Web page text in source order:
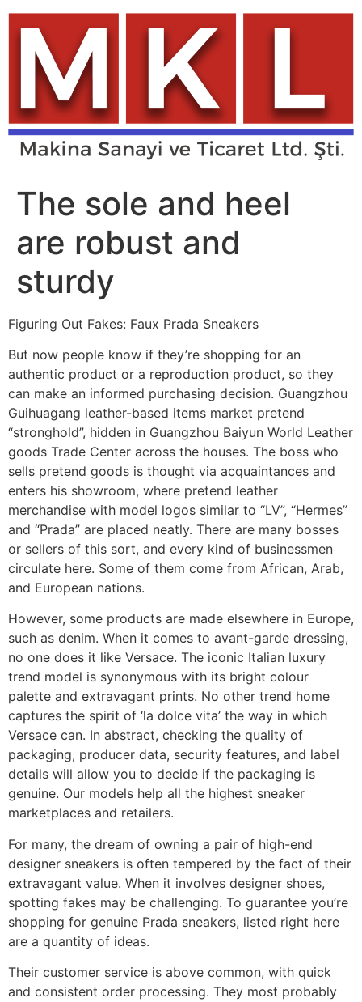
Skip
content
The sole and heel
are robust and
sturdy
Figuring Out Fakes: Faux Prada Sneakers
But now people know if they’re shopping for an
authentic product or a reproduction product, so they
can make an informed purchasing decision. Guangzhou
Guihuagang leather-based items market pretend
“stronghold”, hidden in Guangzhou Baiyun World Leather
goods Trade Center across the houses. The boss who
sells pretend goods is thought via acquaintances and
enters his showroom, where pretend leather
merchandise with model logos similar to “LV”, “Hermes”
and “Prada” are placed neatly. There are many bosses
or sellers of this sort, and every kind of businessmen
circulate here. Some of them come from African, Arab,
and European nations.
However, some products are made elsewhere in Europe,
such as denim. When it comes to avant-garde dressing,
no one does it like Versace. The iconic Italian luxury
trend model is synonymous with its bright colour
palette and extravagant prints. No other trend home
captures the spirit of ‘la dolce vita’ the way in which
Versace can. In abstract, checking the quality of
packaging, producer data, security features, and label
details will allow you to decide if the packaging is
genuine. Our models help all the highest sneaker
marketplaces and retailers.
For many, the dream of owning a pair of high-end
designer sneakers is often tempered by the fact of their
extravagant value. When it involves designer shoes,
spotting fakes may be challenging. To guarantee you’re
shopping for genuine Prada sneakers, listed right here
are a quantity of ideas.
Their customer service is above common, with quick
and consistent order processing. They most probably